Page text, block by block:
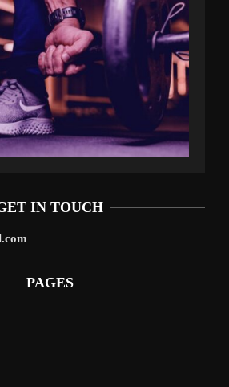
IN TOUCH
PAGES